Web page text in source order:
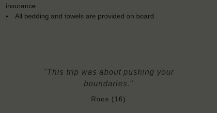
insurance
All bedding and towels are provided on board
"This trip was about pushing your
boundaries."
Roos (16)